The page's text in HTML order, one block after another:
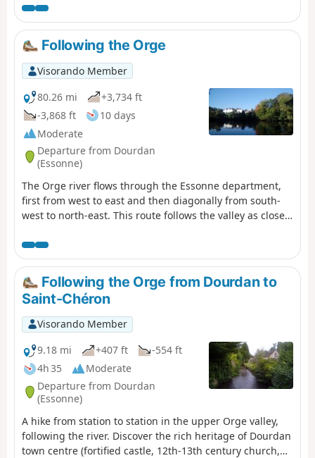
celebrated his two pilgrimages (made in 1912
and 1913, each lasting four days there and
back) in a poem that remains famous to this
day. This is the transition stage: from the
valleys and rolling hills of Hurepoix to the
Beauce plateau.
Following the Orge
Visorando Member
80.26 mi
+3,734 ft
-3,868 ft
10 days
Moderate
Departure from Dourdan
(Essonne)
The Orge river flows through the Essonne department,
first from west to east and then diagonally from south-
west to north-east. This route follows the valley as closely
alternates between paths along the river, including a
promenade in the downstream section, passages
through the undergrowth, residential areas and urban
routes.Following the Orge from Dourdan to
Saint-Chéron
Visorando Member
9.18 mi
+407 ft
-554 ft
4h 35
Moderate
Departure from Dourdan
(Essonne)
A hike from station to station in the upper Orge valley,
following the river. Discover the rich heritage of Dourdan
town centre (fortified castle, 12th-13th century church,